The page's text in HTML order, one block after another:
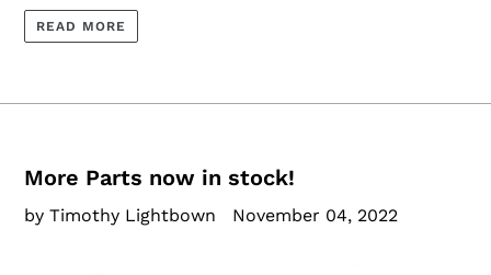
READ MORE
More Parts now in stock!
by Timothy Lightbown November 04, 2022